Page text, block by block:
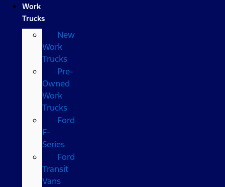
Work
Trucks
New
Work
Trucks
Pre-
Owned
Work
Trucks
Ford
F-
Series
Ford
Transit
Vans